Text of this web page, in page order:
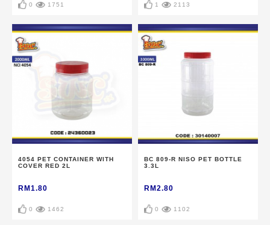
0 1751 1 2113
4054 PET CONTAINER WITH
COVER RED 2L
RM1.80
0 1462
BC 809-R NISO PET BOTTLE
3.3L
RM2.80
0 1102